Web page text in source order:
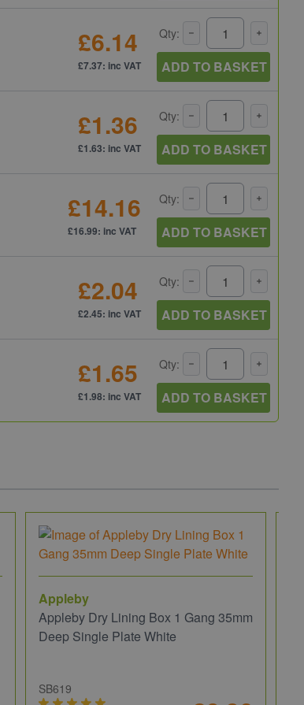
£6.14
£7.37: inc VAT
Qty:
ADD TO BASKET
£1.36
£1.63: inc VAT
Qty:
ADD TO BASKET
£14.16
£16.99: inc VAT
Qty:
ADD TO BASKET
£2.04
£2.45: inc VAT
Qty:
ADD TO BASKET
£1.65
£1.98: inc VAT
Qty:
ADD TO BASKET
Appleby
Appleby Dry Lining Box 1 Gang 35mm
Deep Single Plate White
SB619